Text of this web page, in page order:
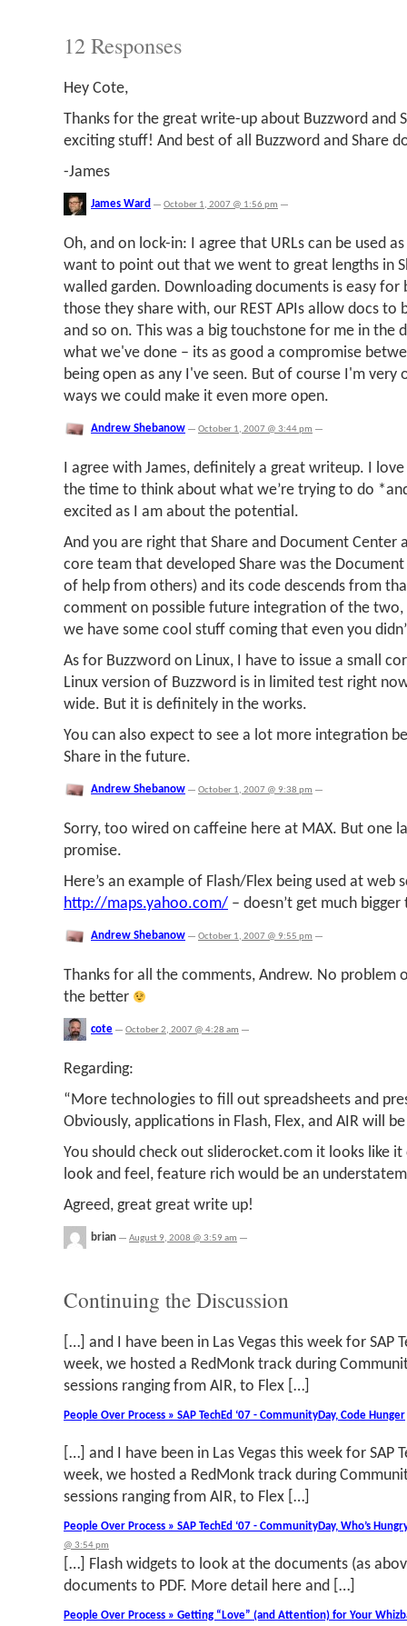
12 Responses
Hey Cote,
Thanks for the great write-up about Buzzword and
exciting stuff! And best of all Buzzword and Share
-James
James Ward — October 1, 2007 @ 1:56 pm —
Oh, and on lock-in: I agree that URLs can be used
want to point out that we went to great lengths in
walled garden. Downloading documents is easy
those they share with, our REST APIs allow docs to
and so on. This was a big touchstone for me in the
what we've done – its as good a compromise
being open as any I've seen. But of course I'm very
ways we could make it even more open.
Andrew Shebanow — October 1, 2007 @ 3:44 pm —
I agree with James, definitely a great writeup. I
the time to think about what we’re trying to do
excited as I am about the potential.
And you are right that Share and Document Center
core team that developed Share was the
of help from others) and its code descends from
comment on possible future integration of the
we have some cool stuff coming that even you
As for Buzzword on Linux, I have to issue a small
Linux version of Buzzword is in limited test right
wide. But it is definitely in the works.
You can also expect to see a lot more integration
Share in the future.
Andrew Shebanow — October 1, 2007 @ 9:38 pm —
Sorry, too wired on caffeine here at MAX. But one
promise.
Here’s an example of Flash/Flex being used at web
http://maps.yahoo.com/ – doesn’t get much
Andrew Shebanow — October 1, 2007 @ 9:55 pm —
Thanks for all the comments, Andrew. No problem
the better
cote — October 2, 2007 @ 4:28 am —
Regarding:
“More technologies to fill out spreadsheets and
Obviously, applications in Flash, Flex, and AIR will
You should check out sliderocket.com it looks like
look and feel, feature rich would be an
Agreed, great great write up!
brian — August 9, 2008 @ 3:59 am —
Continuing the Discussion
[…] and I have been in Las Vegas this week for SAP
week, we hosted a RedMonk track during
sessions ranging from AIR, to Flex […]
People Over Process » SAP TechEd ‘07 - CommunityDay, Code Hunger
[…] and I have been in Las Vegas this week for SAP
week, we hosted a RedMonk track during
sessions ranging from AIR, to Flex […]
People Over Process » SAP TechEd ‘07 - CommunityDay, Who’s
@ 3:54 pm
[…] Flash widgets to look at the documents (as
documents to PDF. More detail here and […]
People Over Process » Getting “Love” (and Attention) for Your